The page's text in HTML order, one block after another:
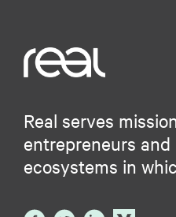
Real serves
entrepreneurs
ecosystems in